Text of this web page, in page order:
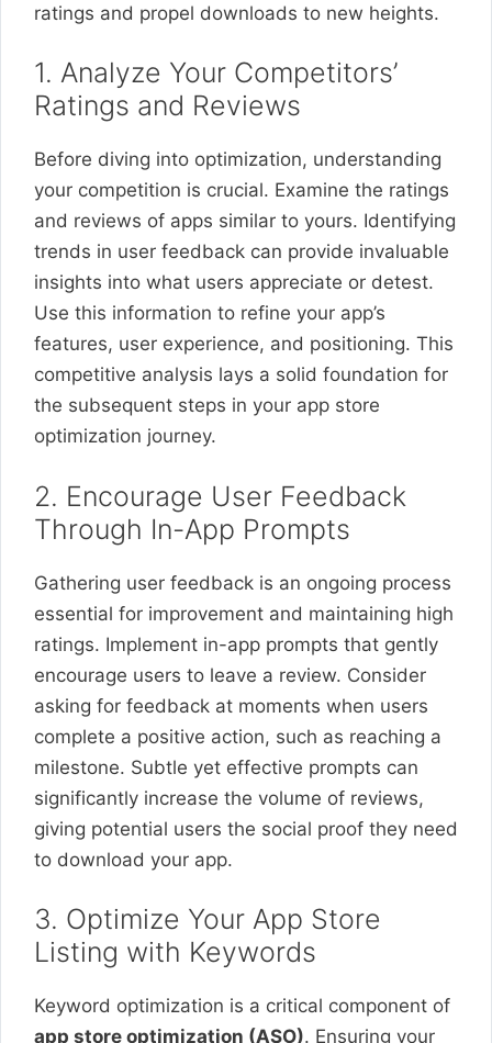
ratings and propel downloads to new heights.
1. Analyze Your Competitors’
Ratings and Reviews
Before diving into optimization, understanding
your competition is crucial. Examine the ratings
and reviews of apps similar to yours. Identifying
trends in user feedback can provide invaluable
insights into what users appreciate or detest.
Use this information to refine your app’s
features, user experience, and positioning. This
competitive analysis lays a solid foundation for
the subsequent steps in your app store
optimization journey.
2. Encourage User Feedback
Through In-App Prompts
Gathering user feedback is an ongoing process
essential for improvement and maintaining high
ratings. Implement in-app prompts that gently
encourage users to leave a review. Consider
asking for feedback at moments when users
complete a positive action, such as reaching a
milestone. Subtle yet effective prompts can
significantly increase the volume of reviews,
giving potential users the social proof they need
to download your app.
3. Optimize Your App Store
Listing with Keywords
Keyword optimization is a critical component of
app store optimization (ASO). Ensuring your